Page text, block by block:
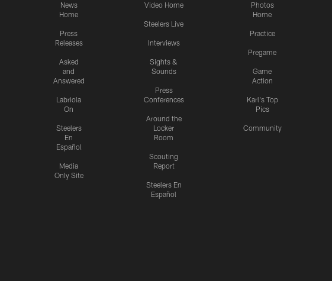
News
Home
Press
Releases
Asked
and
Answered
Labriola
On
Steelers
En
Español
Media
Only Site
Video Home
Steelers Live
Interviews
Sights &
Sounds
Press
Conferences
Around the
Locker
Room
Scouting
Report
Steelers En
Español
Photos
Home
Practice
Pregame
Game
Action
Karl's Top
Pics
Community